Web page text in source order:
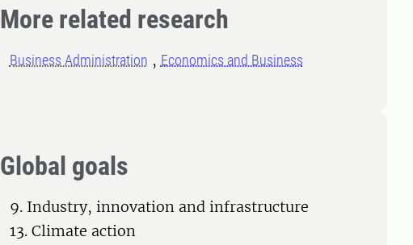
More related research
Business Administration Economics and Business
Global goals
9. Industry, innovation and infrastructure
13. Climate action